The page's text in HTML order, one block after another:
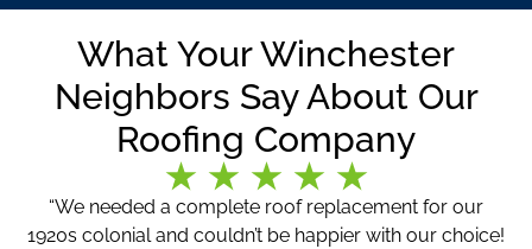
What Your Winchester
Neighbors Say About Our
Roofing Company
“We needed a complete roof replacement for our
1920s colonial and couldn’t be happier with our choice!